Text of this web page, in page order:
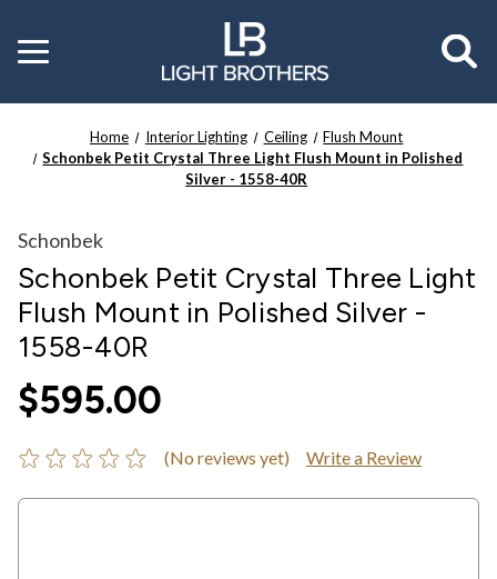
Toggle
menu
Home Interior Lighting Ceiling
Flush Mount
Schonbek Petit Crystal Three Light Flush Mount in Polished
Silver - 1558-40R
Schonbek
Schonbek Petit Crystal Three Light
Flush Mount in Polished Silver -
1558-40R
$595.00
(No reviews yet) Write a Review